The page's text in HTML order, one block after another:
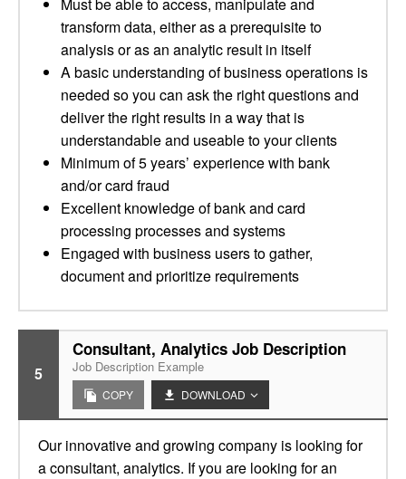
transform data, either as a prerequisite to
analysis or as an analytic result in itself
A basic understanding of business operations is
needed so you can ask the right questions and
deliver the right results in a way that is
understandable and useable to your clients
Minimum of 5 years’ experience with bank
and/or card fraud
Excellent knowledge of bank and card
processing processes and systems
Engaged with business users to gather,
document and prioritize requirements
5
Consultant, Analytics Job Description
Job Description Example
COPY DOWNLOAD
Our innovative and growing company is looking for
a consultant, analytics. If you are looking for an